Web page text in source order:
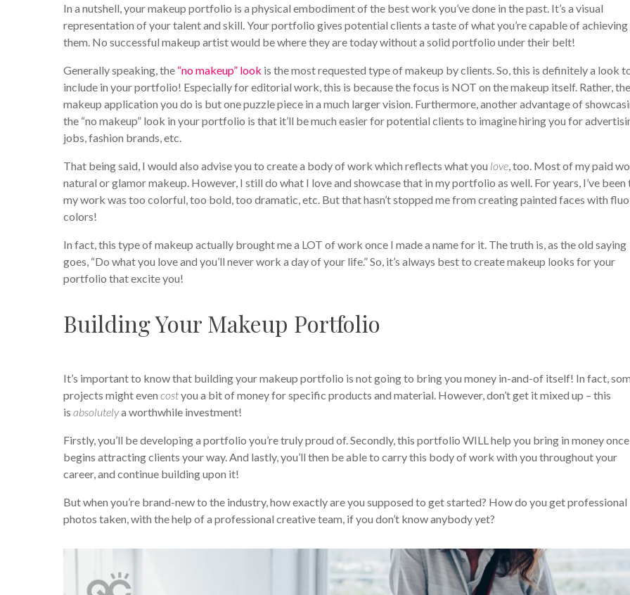
In a nutshell, your makeup portfolio is a physical embodiment of the best work you’ve done in the past. It’s a visual
representation of your talent and skill. Your portfolio gives potential clients a taste of what you’re capable of
them. No successful makeup artist would be where they are today without a solid portfolio under their belt!
Generally speaking, the “no makeup” look is the most requested type of makeup by clients. So, this is definitely a look
include in your portfolio! Especially for editorial work, this is because the focus is NOT on the makeup itself. Rather,
makeup application you do is but one puzzle piece in a much larger vision. Furthermore, another advantage of
the “no makeup” look in your portfolio is that it’ll be much easier for potential clients to imagine hiring you for
jobs, fashion brands, etc.
That being said, I would also advise you to create a body of work which reflects what you love, too. Most of my paid
natural or glamor makeup. However, I still do what I love and showcase that in my portfolio as well. For years, I’ve
my work was too colorful, too bold, too dramatic, etc. But that hasn’t stopped me from creating painted faces with fluo
colors!
In fact, this type of makeup actually brought me a LOT of work once I made a name for it. The truth is, as the old saying
goes, “Do what you love and you’ll never work a day of your life.” So, it’s always best to create makeup looks for your
portfolio that excite you!
Building Your Makeup Portfolio
It’s important to know that building your makeup portfolio is not going to bring you money in-and-of itself! In fact,
projects might even costyou a bit of money for specific products and material. However, don’t get it mixed up – this
isabsolutelya worthwhile investment!
Firstly, you’ll be developing a portfolio you’re truly proud of. Secondly, this portfolio WILL help you bring in money
begins attracting clients your way. And lastly, you’ll then be able to carry this body of work with you throughout your
career, and continue building upon it!
But when you’re brand-new to the industry, how exactly are you supposed to get started? How do you get professional
photos taken, with the help of a professional creative team, if you don’t know anybody yet?